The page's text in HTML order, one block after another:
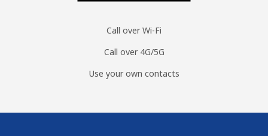
Call over Wi-Fi
Call over 4G/5G
Use your own contacts